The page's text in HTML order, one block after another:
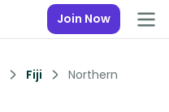
Join Now
Fiji Northern